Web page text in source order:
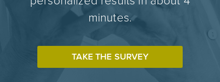
minutes.
TAKE THE SURVEY